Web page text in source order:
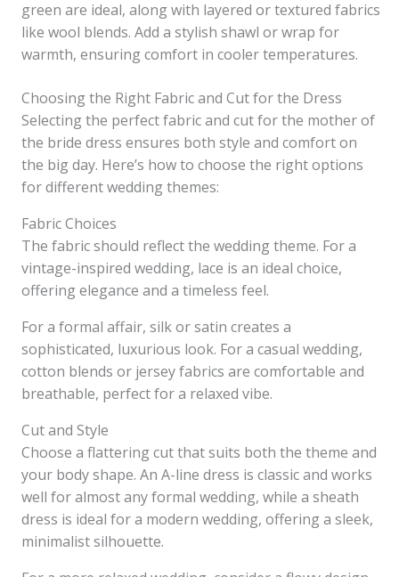
green are ideal, along with layered or textured fabrics
like wool blends. Add a stylish shawl or wrap for
warmth, ensuring comfort in cooler temperatures.
Choosing the Right Fabric and Cut for the Dress
Selecting the perfect fabric and cut for the mother of
the bride dress ensures both style and comfort on
the big day. Here’s how to choose the right options
for different wedding themes:
Fabric Choices
The fabric should reflect the wedding theme. For a
vintage-inspired wedding, lace is an ideal choice,
offering elegance and a timeless feel.
For a formal affair, silk or satin creates a
sophisticated, luxurious look. For a casual wedding,
cotton blends or jersey fabrics are comfortable and
breathable, perfect for a relaxed vibe.
Cut and Style
Choose a flattering cut that suits both the theme and
your body shape. An A-line dress is classic and works
well for almost any formal wedding, while a sheath
dress is ideal for a modern wedding, offering a sleek,
minimalist silhouette.